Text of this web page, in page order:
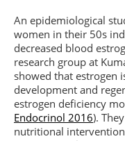
An epidemiological
women in their 50s
decreased blood
research group at
showed that estrogen
development and
estrogen deficiency
Endocrinol 2016).
nutritional